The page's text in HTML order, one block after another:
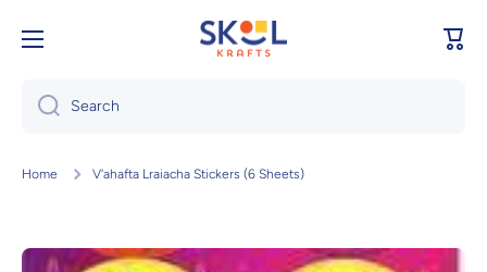
Skip to content
Cart
Search
Home V'ahafta Lraiacha Stickers (6 Sheets)
Skip to product information